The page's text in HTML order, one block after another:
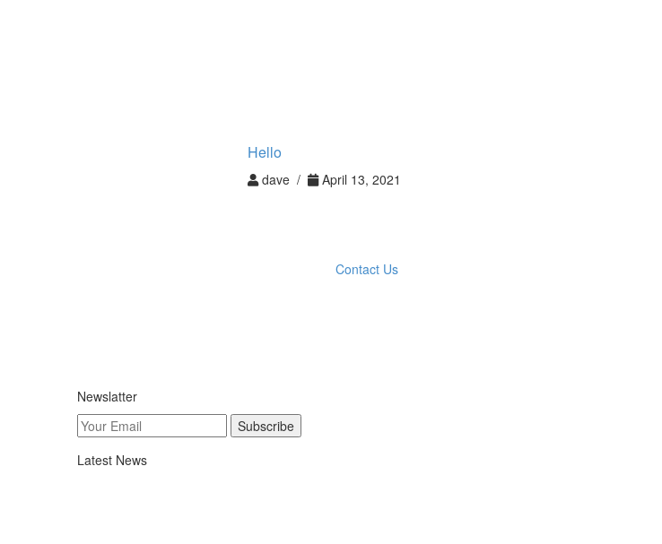
Hello
dave / April 13, 2021
Contact Us
Newslatter
Subscribe
Latest News